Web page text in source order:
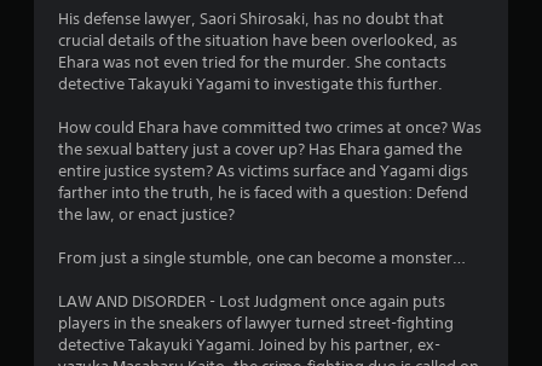
t
a
r
s
o
u
t
o
His defense lawyer, Saori Shirosaki, has no doubt that
crucial details of the situation have been overlooked, as
Ehara was not even tried for the murder. She contacts
detective Takayuki Yagami to investigate this further.
How could Ehara have committed two crimes at once? Was
the sexual battery just a cover up? Has Ehara gamed the
entire justice system? As victims surface and Yagami digs
farther into the truth, he is faced with a question: Defend
the law, or enact justice?
From just a single stumble, one can become a monster…
LAW AND DISORDER - Lost Judgment once again puts
players in the sneakers of lawyer turned street-fighting
detective Takayuki Yagami. Joined by his partner, ex-